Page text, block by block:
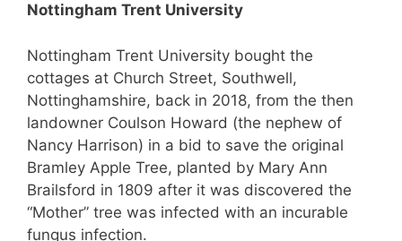
Nottingham Trent University
Nottingham Trent University bought the
cottages at Church Street, Southwell,
Nottinghamshire, back in 2018, from the then
landowner Coulson Howard (the nephew of
Nancy Harrison) in a bid to save the original
Bramley Apple Tree, planted by Mary Ann
Brailsford in 1809 after it was discovered the
“Mother” tree was infected with an incurable
fungus infection.